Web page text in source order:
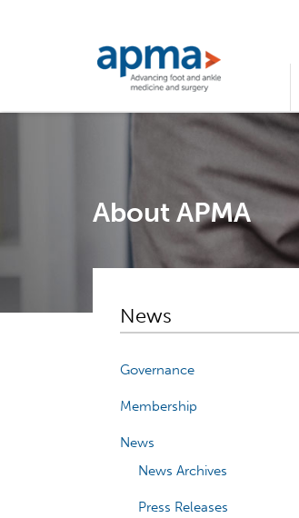
About APMA
News
Governance
Membership
News
News Archives
Press Releases